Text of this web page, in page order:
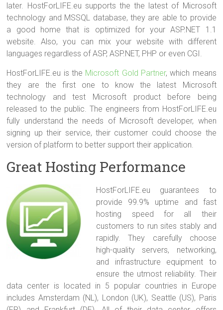
later. HostForLIFE.eu supports the the latest of Microsoft
technology and MSSQL database, they are able to provide
a good home that is optimized for your ASP.NET 1.1
website. Also, you can mix your website with different
languages regardless of ASP, ASP.NET, PHP or even CGI.
HostForLIFE.eu is the Microsoft Gold Partner, which means
they are the first one to know the latest Microsoft
technology and test Microsoft product before being
released to the public. The engineers from HostForLIFE.eu
fully understand the needs of Microsoft developer, when
signing up their service, their customer could choose the
version of platform to better support their application.
Great Hosting Performance
HostForLIFE.eu guarantees to
provide 99.9% uptime and fast
hosting speed for all their
customers to run sites stably and
rapidly. They carefully choose
high-quality servers, networking,
and infrastructure equipment to
ensure the utmost reliability. Their
data center is located in 5 popular countries in Europe
includes Amsterdam (NL), London (UK), Seattle (US), Paris